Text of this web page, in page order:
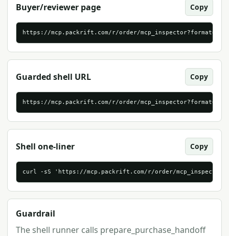
Buyer/reviewer page Copy
https://mcp.packrift.com/r/order/
Guarded shell URL Copy
https://mcp.packrift.com/r/order/mcp_inspector?format=sh
Shell one-liner Copy
curl -sS 'https://mcp.packrift.com/r/order/
Guardrail
The shell runner calls prepare_purchase_handoff